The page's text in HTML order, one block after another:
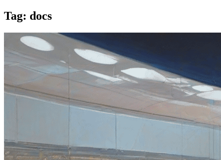
Tag: docs